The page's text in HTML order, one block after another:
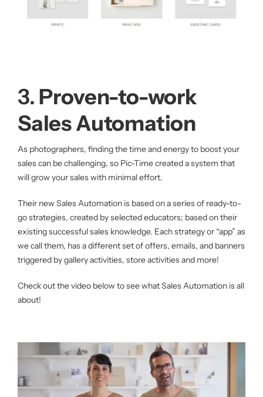
3. Proven-to-work
Sales Automation
As photographers, finding the time and energy to boost your
sales can be challenging, so Pic-Time created a system that
will grow your sales with minimal effort.
Their new Sales Automation is based on a series of ready-to-
go strategies, created by selected educators; based on their
existing successful sales knowledge. Each strategy or “app” as
we call them, has a different set of offers, emails, and banners
triggered by gallery activities, store activities and more!
Check out the video below to see what Sales Automation is all
about!